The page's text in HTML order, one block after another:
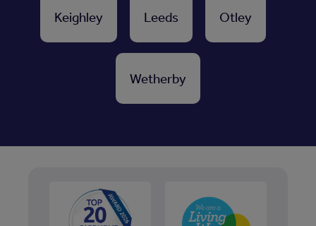
Keighley Leeds Otley
Wetherby